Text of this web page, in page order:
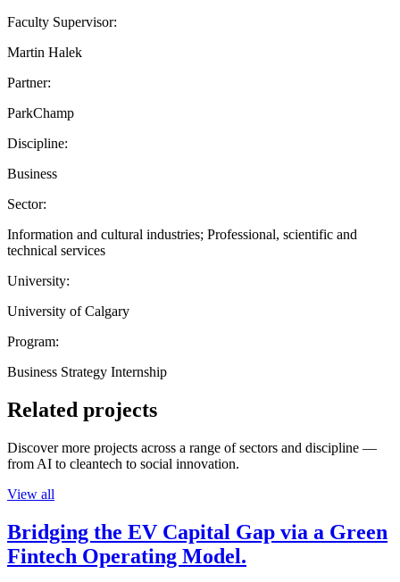
Faculty Supervisor:
Martin Halek
Partner:
ParkChamp
Discipline:
Business
Sector:
Information and cultural industries; Professional, scientific and
technical services
University:
University of Calgary
Program:
Business Strategy Internship
Related projects
Discover more projects across a range of sectors and discipline —
from AI to cleantech to social innovation.
View all
Bridging the EV Capital Gap via a Green
Fintech Operating Model.